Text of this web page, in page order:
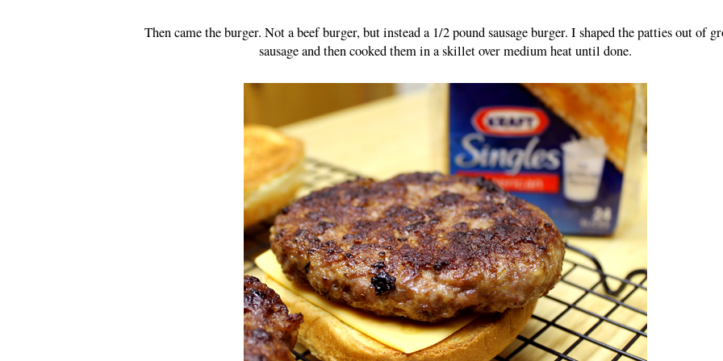
Then came the burger. Not a beef burger, but instead a 1/2 pound sausage burger. I shaped the patties out of
sausage and then cooked them in a skillet over medium heat until done.